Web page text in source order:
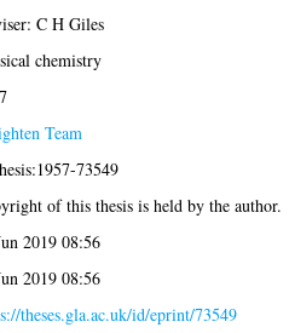
C H Giles
chemistry
Team
73549
of this thesis is held by the author.
2019 08:56
2019 08:56
theses.gla.ac.uk/id/eprint/73549